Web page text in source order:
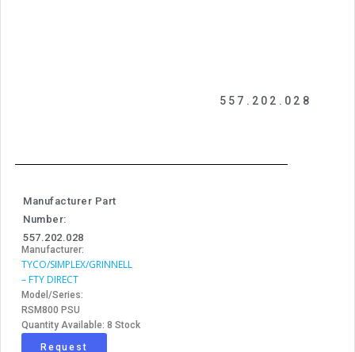
557.202.028
Manufacturer Part
Number:
557.202.028
Manufacturer:
TYCO/SIMPLEX/GRINNELL
– FTY DIRECT
Model/Series:
RSM800 PSU
Quantity Available: 8 Stock
Request